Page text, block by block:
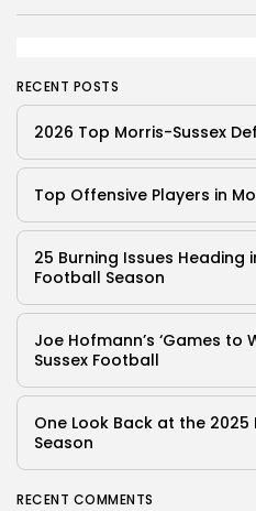
RECENT POSTS
2026 Top Morris-Sussex
Top Offensive Players in
25 Burning Issues Heading
Football Season
Joe Hofmann’s ‘Games to
Sussex Football
One Look Back at the
Season
RECENT COMMENTS